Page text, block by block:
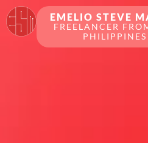
EMELIO STEVE
FREELANCER
PHILIPPINES